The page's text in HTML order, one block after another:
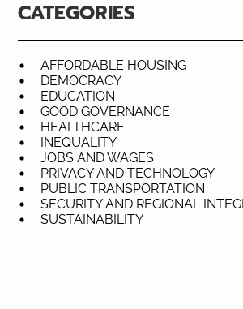
CATEGORIES
AFFORDABLE HOUSING
DEMOCRACY
EDUCATION
GOOD GOVERNANCE
HEALTHCARE
INEQUALITY
JOBS AND WAGES
PRIVACY AND TECHNOLOGY
PUBLIC TRANSPORTATION
SECURITY AND REGIONAL
SUSTAINABILITY